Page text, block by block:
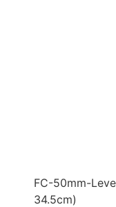
FC-50mm-
34.5cm)